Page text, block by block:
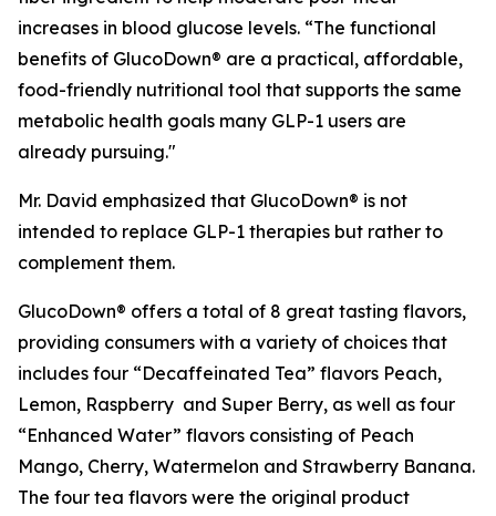
increases in blood glucose levels. “The functional
benefits of GlucoDown® are a practical, affordable,
food-friendly nutritional tool that supports the same
metabolic health goals many GLP-1 users are
already pursuing."
Mr. David emphasized that GlucoDown® is not
intended to replace GLP-1 therapies but rather to
complement them.
GlucoDown® offers a total of 8 great tasting flavors,
providing consumers with a variety of choices that
includes four “Decaffeinated Tea” flavors Peach,
Lemon, Raspberry and Super Berry, as well as four
“Enhanced Water” flavors consisting of Peach
Mango, Cherry, Watermelon and Strawberry Banana.
The four tea flavors were the original product